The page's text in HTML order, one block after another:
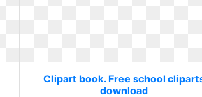
Clipart book. Free school
download